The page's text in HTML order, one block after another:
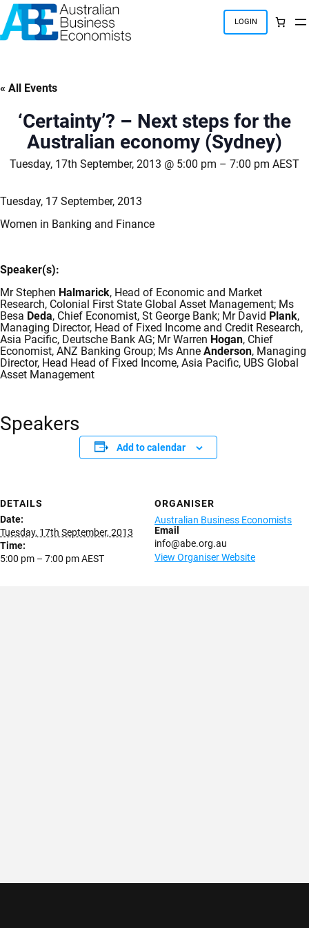
Skip
to
content
LOGIN
« All Events
‘Certainty’? – Next steps for the
Australian economy (Sydney)
Tuesday, 17th September, 2013 @ 5:00 pm – 7:00 pm AEST
Tuesday, 17 September, 2013
Women in Banking and Finance
Speaker(s):
Mr Stephen Halmarick, Head of Economic and Market
Research, Colonial First State Global Asset Management; Ms
Besa Deda, Chief Economist, St George Bank; Mr David Plank,
Managing Director, Head of Fixed Income and Credit Research,
Asia Pacific, Deutsche Bank AG; Mr Warren Hogan, Chief
Economist, ANZ Banking Group; Ms Anne Anderson, Managing
Director, Head Head of Fixed Income, Asia Pacific, UBS Global
Asset Management
Speakers
Add to calendar
DETAILS
Date:
Tuesday, 17th September, 2013
Time:
5:00 pm – 7:00 pmAEST
ORGANISER
Australian Business Economists
Email
info@abe.org.au
View Organiser Website